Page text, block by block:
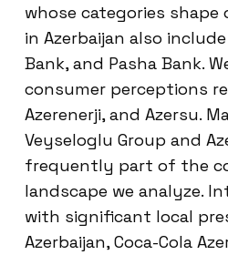
whose categories shape
in Azerbaijan also
Bank, and Pasha Bank.
consumer perceptions
Azerenerji, and Azersu.
Veyseloglu Group and
frequently part of the
landscape we analyze.
with significant local
Azerbaijan, Coca-Cola